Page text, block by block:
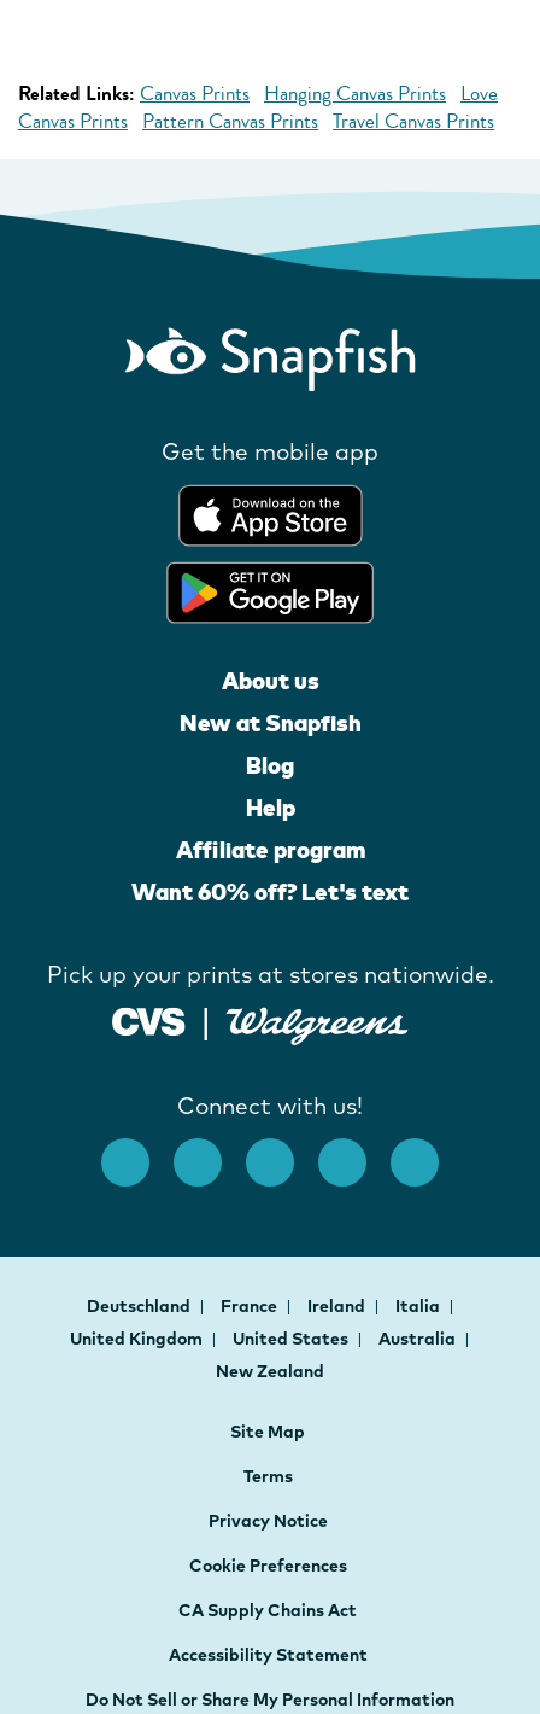
Related Links: Canvas Prints Hanging Canvas Prints Love
Canvas Prints Pattern Canvas Prints Travel Canvas Prints
Get the mobile app
About us
New at Snapfish
Blog
Help
Affiliate program
Want 60% off? Let's text
Pick up your prints at stores nationwide.
Connect with us!
Deutschland France Ireland
Italia
United Kingdom
United States
Australia
New Zealand
Site Map
Terms
Privacy Notice
Cookie Preferences
CA Supply Chains Act
Accessibility Statement
Do Not Sell or Share My Personal Information